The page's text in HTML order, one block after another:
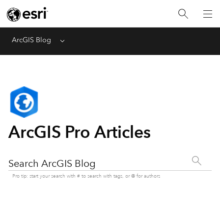
ArcGIS Blog Menu
ArcGIS Pro Articles
Search ArcGIS Blog
Pro tip: start your search with # to search with tags, or @ for authors